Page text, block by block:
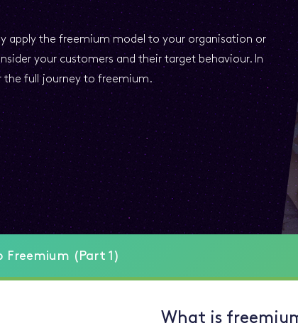
apply the freemium model to your organisation or
your customers and their target behaviour. In
the full journey to freemium.
Freemium (Part 1)
What is